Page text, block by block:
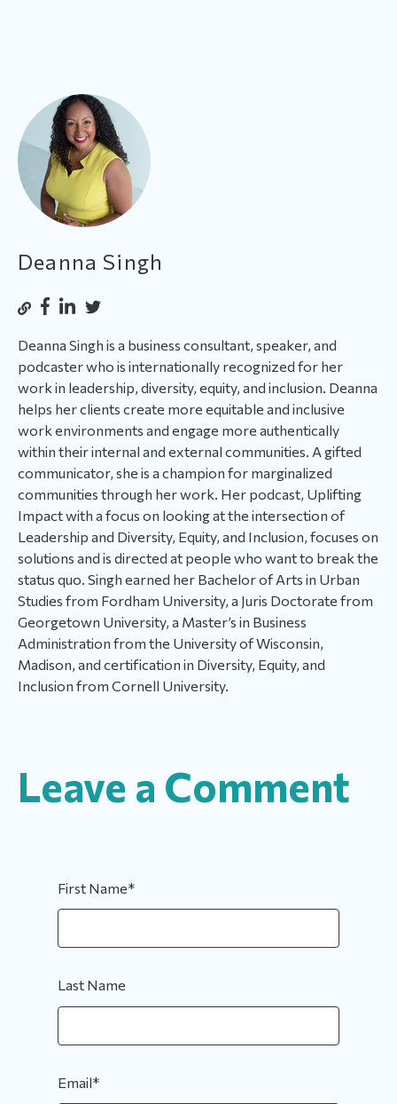
Deanna Singh
Deanna Singh is a business consultant, speaker, and
podcaster who is internationally recognized for her
work in leadership, diversity, equity, and inclusion. Deanna
helps her clients create more equitable and inclusive
work environments and engage more authentically
within their internal and external communities. A gifted
communicator, she is a champion for marginalized
communities through her work. Her podcast, Uplifting
Impact with a focus on looking at the intersection of
Leadership and Diversity, Equity, and Inclusion, focuses on
solutions and is directed at people who want to break the
status quo. Singh earned her Bachelor of Arts in Urban
Studies from Fordham University, a Juris Doctorate from
Georgetown University, a Master’s in Business
Administration from the University of Wisconsin,
Madison, and certification in Diversity, Equity, and
Inclusion from Cornell University.
Leave a Comment
First Name*
Last Name
Email*